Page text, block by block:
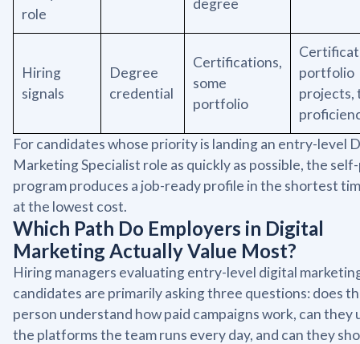
role
Hiring
signals
Degree
credential
Certifications,
some
portfolio
portfolio
projects,
For candidates whose priority is landing an entry-level
Marketing Specialist role as quickly as possible, the
program produces a job-ready profile in the shortest
at the lowest cost.
Which Path Do Employers in Digital
Marketing Actually Value Most?
Hiring managers evaluating entry-level digital
candidates are primarily asking three questions: does
person understand how paid campaigns work, can they
the platforms the team runs every day, and can they